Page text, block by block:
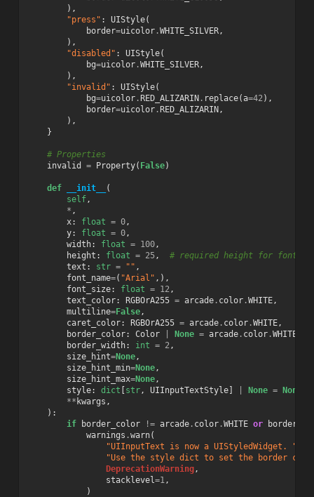
),
"press" : UIStyle(
border=uicolor.WHITE_SILVER,
),
"disabled" : UIStyle(
bg=uicolor.WHITE_SILVER,
),
"invalid" : UIStyle(
bg=uicolor.RED_ALIZARIN. replace(a=42),
border=uicolor.RED_ALIZARIN,
),
}
# Properties
invalid
= Property( False)
def __init__
(
self,
* ,
x: float = 0,
y: float = 0,
width: float = 100,
height : float = 25,
# required height for font
text : str = "" ,
font_name=( "Arial" ,),
font_size: float = 12,
text_color: RGBOrA255 = arcade. color.WHITE,
multiline=False,
caret_color: RGBOrA255 = arcade. color.WHITE,
border_color: Color None = arcade. color.WHITE
border_width: int = 2,
size_hint=None,
size_hint_min=None,
size_hint_max=None,
style: dict [str, UIInputTextStyle] None = None
** kwargs ,
):
if
border_color != arcade. color.WHITE or
warnings .warn(
"UIInputText is now a UIStyledWidget. "
"Use the style dict to set the border
DeprecationWarning,
stacklevel=1,
)